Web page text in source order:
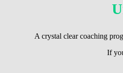
A crystal clear coaching
If